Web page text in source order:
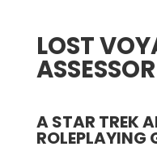
LOST
A STAR TREK
ROLEPLAYING